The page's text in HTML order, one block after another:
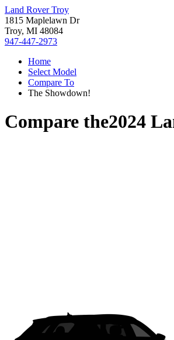
Land Rover Troy
1815 Maplelawn Dr
Troy, MI 48084
947-447-2973
Home
Select Model
Compare To
The Showdown!
Compare the2024